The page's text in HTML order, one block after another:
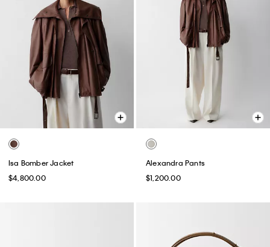
Isa Bomber Jacket
$4,800.00
Alexandra Pants
$1,200.00